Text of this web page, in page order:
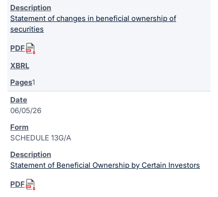
Statement of changes in beneficial ownership of
securities
1
06/05/26
SCHEDULE 13G/A
Statement of Beneficial Ownership by Certain Investors